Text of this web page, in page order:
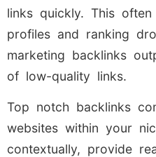
links quickly. This
profiles and ranking
marketing backlinks
of low-quality links.
Top notch backlinks
websites within your
contextually, provide